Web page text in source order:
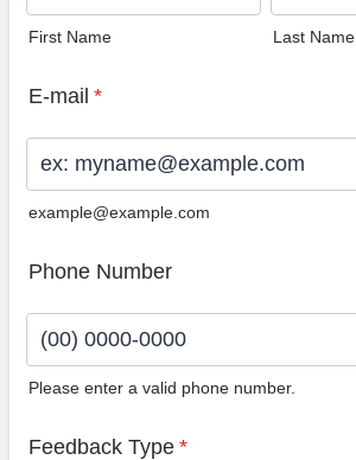
First Name Last Name
E-mail *
example@example.com
Phone Number
Please enter a valid phone number.
Feedback Type *